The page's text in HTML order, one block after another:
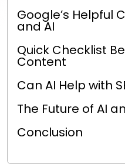
Google’s Helpful
and AI
Quick Checklist
Content
Can AI Help with
The Future of AI
Conclusion